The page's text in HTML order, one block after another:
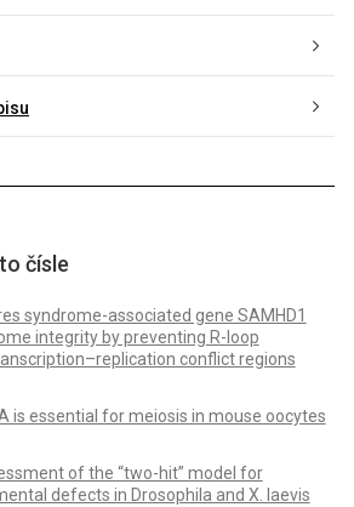
čísle
syndrome-associated gene SAMHD1
integrity by preventing R-loop
conflict regions
is essential for meiosis in mouse oocytes
of the “two-hit” model for
defects in Drosophila and X. laevis